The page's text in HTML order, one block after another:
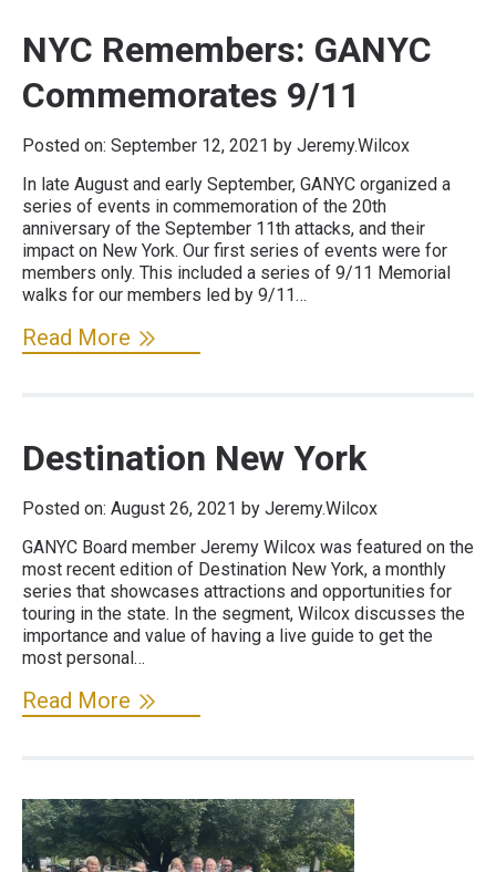
NYC Remembers: GANYC
Commemorates 9/11
Posted on: September 12, 2021 by Jeremy.Wilcox
In late August and early September, GANYC organized a
series of events in commemoration of the 20th
anniversary of the September 11th attacks, and their
impact on New York. Our first series of events were for
members only. This included a series of 9/11 Memorial
walks for our members led by 9/11…
Read More
Destination New York
Posted on: August 26, 2021 by Jeremy.Wilcox
GANYC Board member Jeremy Wilcox was featured on the
most recent edition of Destination New York, a monthly
series that showcases attractions and opportunities for
touring in the state. In the segment, Wilcox discusses the
importance and value of having a live guide to get the
most personal…
Read More